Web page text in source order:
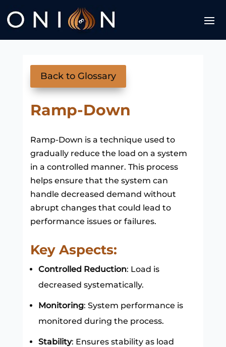
Back to Glossary
Ramp-Down
Ramp-Down is a technique used to
gradually reduce the load on a system
in a controlled manner. This process
helps ensure that the system can
handle decreased demand without
abrupt changes that could lead to
performance issues or failures.
Key Aspects:
Controlled Reduction: Load is
decreased systematically.
Monitoring: System performance is
monitored during the process.
Stability: Ensures stability as load